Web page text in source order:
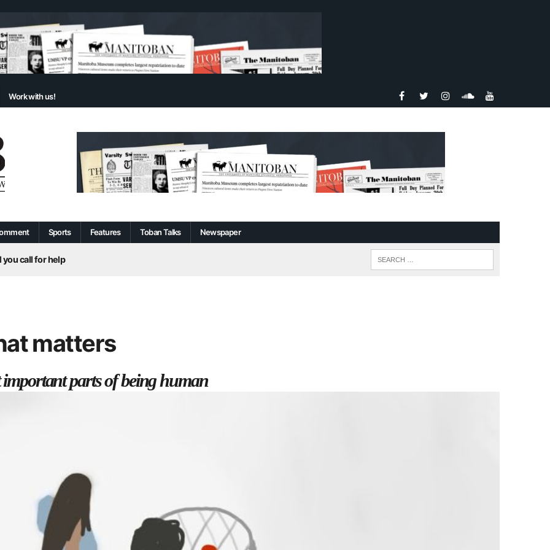
Work with us!
Sports Features Toban Talks Newspaper
call for help
Centre
matters
parts of being human